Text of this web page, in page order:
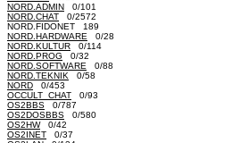
NORD.ADMIN 0/101
NORD.CHAT 0/2572
NORD.FIDONET 189
NORD.HARDWARE 0/28
NORD.KULTUR 0/114
NORD.PROG 0/32
NORD.SOFTWARE 0/88
NORD.TEKNIK 0/58
NORD 0/453
OCCULT_CHAT 0/93
OS2BBS 0/787
OS2DOSBBS 0/580
OS2HW0/42
OS2INET 0/37